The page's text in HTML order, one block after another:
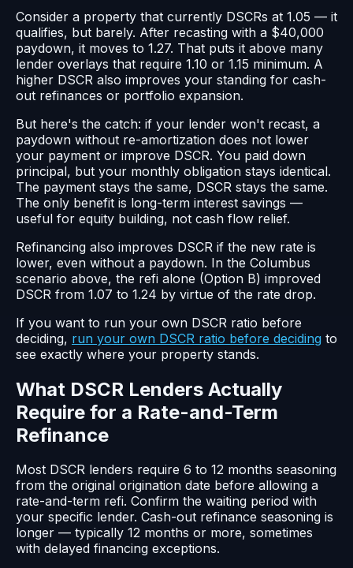
Consider a property that currently DSCRs at 1.05 — it
qualifies, but barely. After recasting with a $40,000
paydown, it moves to 1.27. That puts it above many
lender overlays that require 1.10 or 1.15 minimum. A
higher DSCR also improves your standing for cash-
out refinances or portfolio expansion.
But here's the catch: if your lender won't recast, a
paydown without re-amortization does not lower
your payment or improve DSCR. You paid down
principal, but your monthly obligation stays identical.
The payment stays the same, DSCR stays the same.
The only benefit is long-term interest savings —
useful for equity building, not cash flow relief.
Refinancing also improves DSCR if the new rate is
lower, even without a paydown. In the Columbus
scenario above, the refi alone (Option B) improved
DSCR from 1.07 to 1.24 by virtue of the rate drop.
If you want to run your own DSCR ratio before
deciding, run your own DSCR ratio before deciding to
see exactly where your property stands.
What DSCR Lenders Actually
Require for a Rate-and-Term
Refinance
Most DSCR lenders require 6 to 12 months seasoning
from the original origination date before allowing a
rate-and-term refi. Confirm the waiting period with
your specific lender. Cash-out refinance seasoning is
longer — typically 12 months or more, sometimes
with delayed financing exceptions.